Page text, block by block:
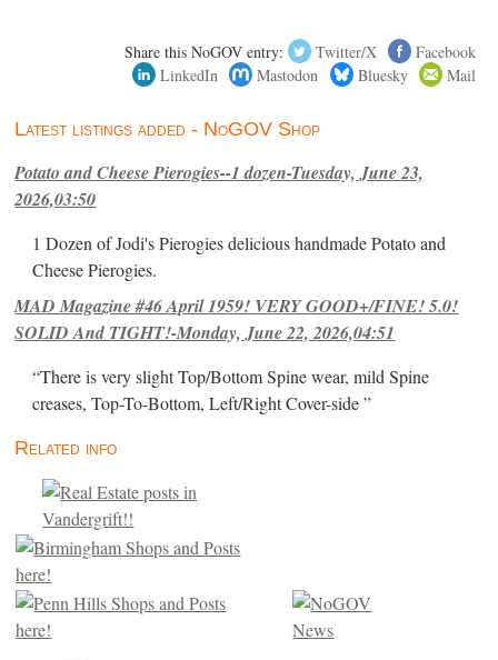
Share this NoGOV entry: Twitter/X
Facebook
LinkedIn
Mastodon Bluesky Mail
Latest listings added - NoGOV Shop
Potato and Cheese Pierogies--1 dozen-Tuesday, June 23,
2026,03:50
1 Dozen of Jodi's Pierogies delicious handmade Potato and
Cheese Pierogies.
MAD Magazine #46 April 1959! VERY GOOD+/FINE! 5.0!
SOLID And TIGHT!-Monday, June 22, 2026,04:51
“There is very slight Top/Bottom Spine wear, mild Spine
creases, Top-To-Bottom, Left/Right Cover-side ”
Related info